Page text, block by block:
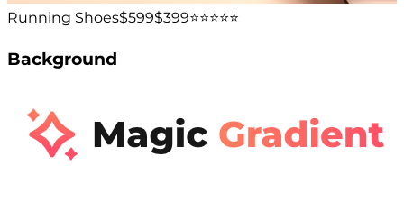
Running Shoes$599$399⭐️⭐️⭐️⭐️⭐️
Background